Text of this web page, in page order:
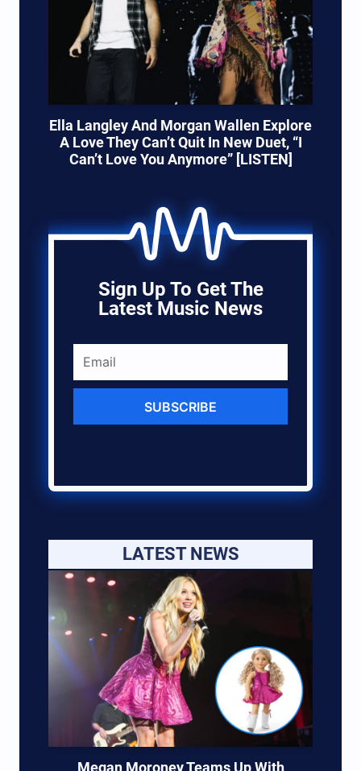
Ella Langley And Morgan Wallen Explore
A Love They Can’t Quit In New Duet, “I
Can’t Love You Anymore” [LISTEN]
Sign Up To Get The
Latest Music News
SUBSCRIBE
LATEST NEWS
Megan Moroney Teams Up With